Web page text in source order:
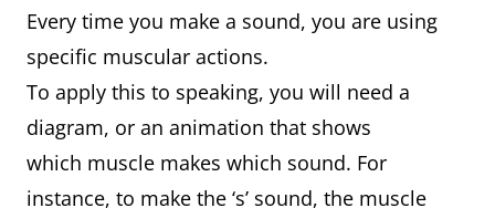
Every time you make a sound, you are using
specific muscular actions.
To apply this to speaking, you will need a
diagram, or an animation that shows
which muscle makes which sound. For
instance, to make the ‘s’ sound, the muscle